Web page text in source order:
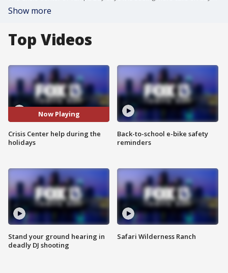
Show more
Top Videos
Now Playing
Crisis Center help during the
holidays
Stand your ground hearing in
deadly DJ shooting
Back-to-school e-bike safety
reminders
Safari Wilderness Ranch